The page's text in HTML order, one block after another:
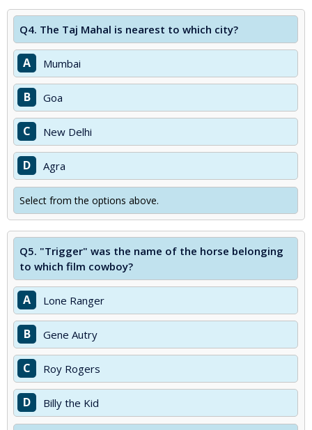
Q4. The Taj Mahal is nearest to which city?
A Mumbai
B Goa
C New Delhi
D Agra
Select from the options above.
Q5. "Trigger" was the name of the horse belonging
to which film cowboy?
A Lone Ranger
B Gene Autry
C Roy Rogers
D Billy the Kid